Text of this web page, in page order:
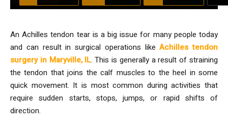
An Achilles tendon tear is a big issue for many people today
and can result in surgical operations likeAchilles tendon
surgery in Maryville, IL. This is generally a result of straining
the tendon that joins the calf muscles to the heel in some
quick movement. It is most common during activities that
require sudden starts, stops, jumps, or rapid shifts of
direction.